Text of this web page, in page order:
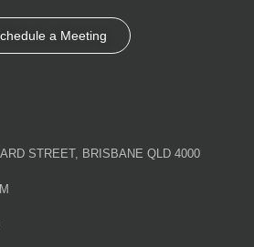
a Meeting
STREET, BRISBANE QLD 4000